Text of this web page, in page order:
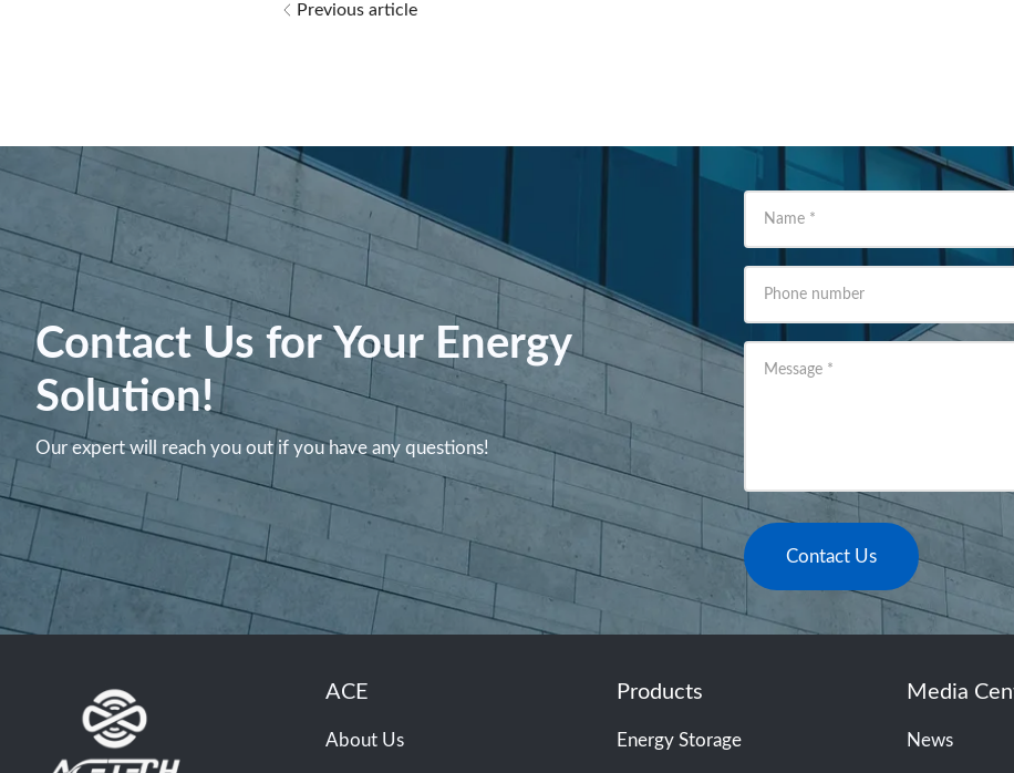
Previous article
Contact Us for Your Energy
Solution!
Our expert will reach you out if you have any questions!
Name *
Phone number
Message *
Contact Us
ACE
About Us
Products
Energy Storage
Media
News